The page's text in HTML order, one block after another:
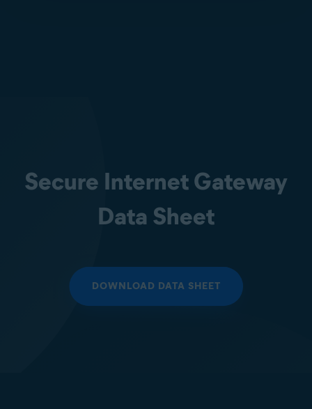
Secure Internet Gateway
Data Sheet
DOWNLOAD DATA SHEET